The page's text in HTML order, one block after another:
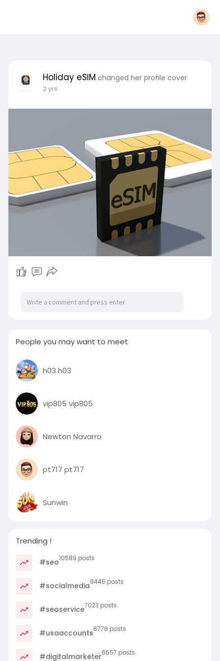
Holiday eSIM changed her profile cover
2 yrs
People you may want to meet
h03 h03
vip805 vip805
Newton Navarro
pt717 pt717
Sunwin
Trending !
#seo10589 posts
#socialmedia9445 posts
#seoservice7023 posts
#usaaccounts6778 posts
#digitalmarketer6657 posts